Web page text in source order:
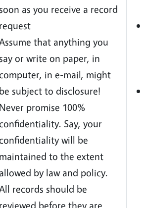
as you receive a record
request
that anything you
or write on paper, in
in e-mail, might
be subject to disclosure!
Never promise 100%
Say, your
will be
maintained to the extent
allowed by law and policy.
records should be
reviewed before they are